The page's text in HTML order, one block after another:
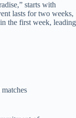
starts with
lasts for two weeks,
the first week, leading